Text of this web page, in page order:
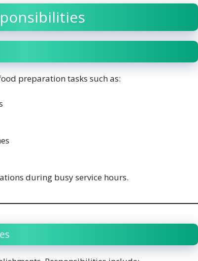
preparation tasks such as:
during busy service hours.